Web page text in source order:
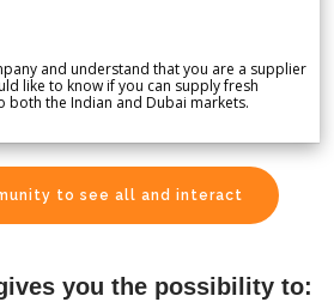
and understand that you are a supplier
like to know if you can supply fresh
both the Indian and Dubai markets.
to see all and interact
you the possibility to: